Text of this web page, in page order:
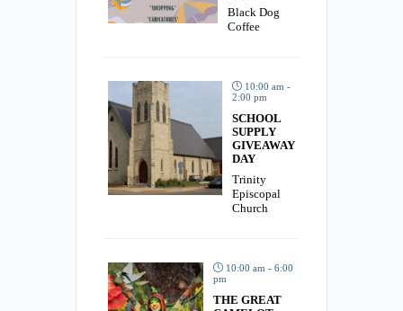
Black Dog
Coffee
10:00 am -
2:00 pm
SCHOOL
SUPPLY
GIVEAWAY
DAY
Trinity
Episcopal
Church
10:00 am - 6:00
pm
THE GREAT